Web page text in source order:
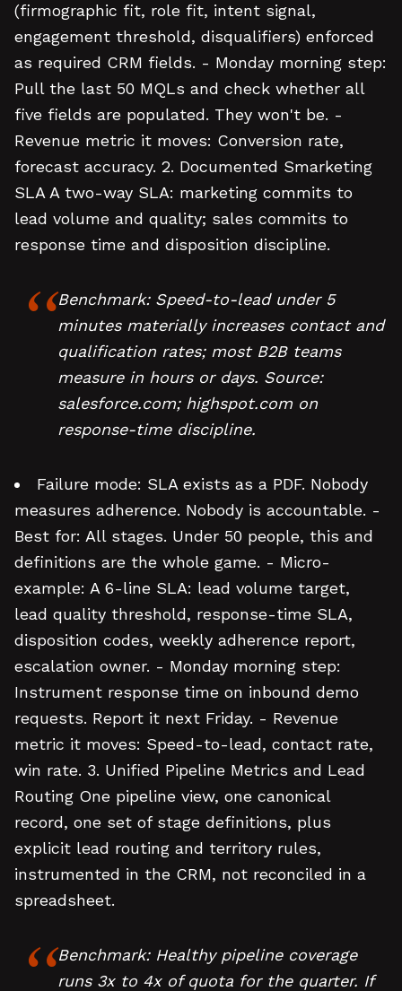
(firmographic fit, role fit, intent signal,
engagement threshold, disqualifiers) enforced
as required CRM fields. - Monday morning step:
Pull the last 50 MQLs and check whether all
five fields are populated. They won't be. -
Revenue metric it moves: Conversion rate,
forecast accuracy. 2. Documented Smarketing
SLA A two-way SLA: marketing commits to
lead volume and quality; sales commits to
response time and disposition discipline.
Benchmark: Speed-to-lead under 5
minutes materially increases contact and
qualification rates; most B2B teams
measure in hours or days. Source:
salesforce.com; highspot.com on
response-time discipline.
Failure mode: SLA exists as a PDF. Nobody
measures adherence. Nobody is accountable. -
Best for: All stages. Under 50 people, this and
definitions are the whole game. - Micro-
example: A 6-line SLA: lead volume target,
lead quality threshold, response-time SLA,
disposition codes, weekly adherence report,
escalation owner. - Monday morning step:
Instrument response time on inbound demo
requests. Report it next Friday. - Revenue
metric it moves: Speed-to-lead, contact rate,
win rate. 3. Unified Pipeline Metrics and Lead
Routing One pipeline view, one canonical
record, one set of stage definitions, plus
explicit lead routing and territory rules,
instrumented in the CRM, not reconciled in a
spreadsheet.
Benchmark: Healthy pipeline coverage
runs 3x to 4x of quota for the quarter. If